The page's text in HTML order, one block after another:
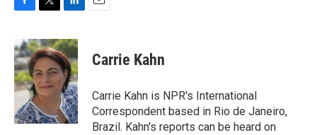
c
e
b
o
o
k
i
t
t
e
r
n
k
e
d
I
n
Carrie Kahn
Carrie Kahn is NPR's International
Correspondent based in Rio de Janeiro,
Brazil. Kahn's reports can be heard on